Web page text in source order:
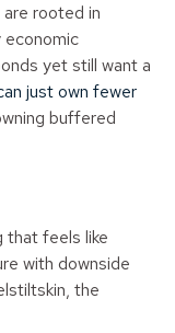
rooted in
yet still want a
just own fewer
buffered
feels like
with downside
the